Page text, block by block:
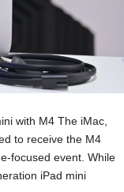
with M4 The iMac,
to receive the M4
focused event. While
iPad mini